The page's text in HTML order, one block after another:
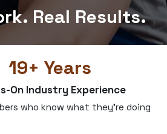
Real Results.
19+ Years
On Industry Experience
who know what they’re doing